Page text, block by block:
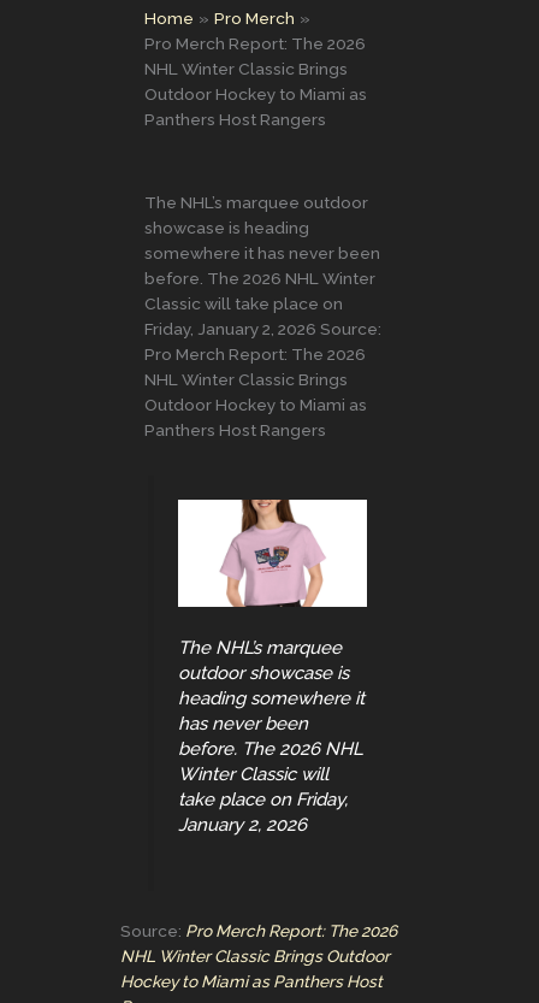
Home
Pro Merch
Pro Merch Report: The 2026
NHL Winter Classic Brings
Outdoor Hockey to Miami as
Panthers Host Rangers
The NHL’s marquee outdoor
showcase is heading
somewhere it has never been
before. The 2026 NHL Winter
Classic will take place on
Friday, January 2, 2026 Source:
Pro Merch Report: The 2026
NHL Winter Classic Brings
Outdoor Hockey to Miami as
Panthers Host Rangers
The NHL’s marquee
outdoor showcase is
heading somewhere it
has never been
before. The 2026 NHL
Winter Classic will
take place on Friday,
January 2, 2026
Source: Pro Merch Report: The 2026
NHL Winter Classic Brings Outdoor
Hockey to Miami as Panthers Host